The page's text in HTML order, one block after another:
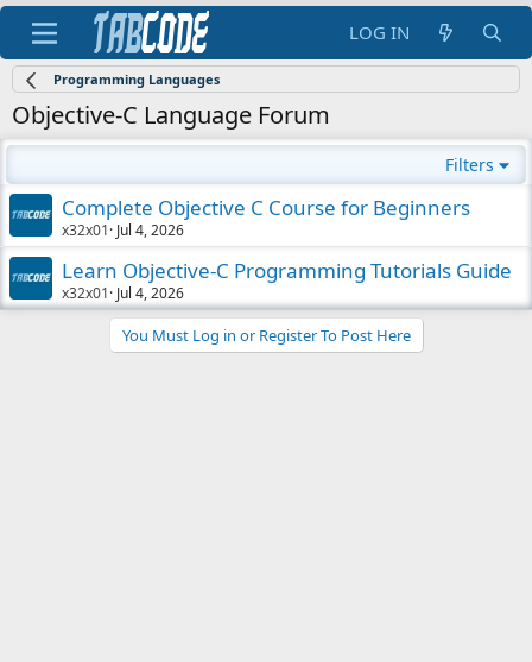
LOG IN
Programming Languages
Objective-C Language Forum
Filters
Complete Objective C Course for Beginners
x32x01 Jul 4, 2026
Learn Objective-C Programming Tutorials Guide
x32x01 Jul 4, 2026
You Must Log in or Register To Post Here